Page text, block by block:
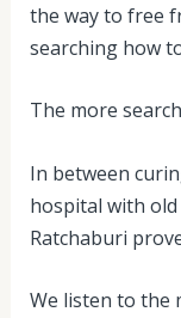
the way to free
searching how
The more
In between
hospital with
Ratchaburi
We listen to the